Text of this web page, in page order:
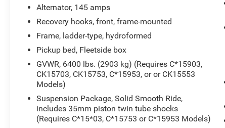
- Dual front impact airbags and occupant
sensing airbag
- ABS brakes with front wheel independent
suspension
This truck comes from a single owner and local
trade-in, reflecting a straightforward service
history. With actual mileage of 35,950 miles, this
Silverado has been preserved as a non-smoker
vehicle. The red exterior finish maintains a clean
appearance, and the LT trim delivers the features
Alternator, 145 amps
Recovery hooks, front, frame-mounted
Frame, ladder-type, hydroformed
Pickup bed, Fleetside box
GVWR, 6400 lbs. (2903 kg) (Requires C*15903,
CK15703, CK15753, C*15953, or or CK15553
Models)
Suspension Package, Solid Smooth Ride,
includes 35mm piston twin tube shocks
(Requires C*15*03, C*15753 or C*15953 Models)